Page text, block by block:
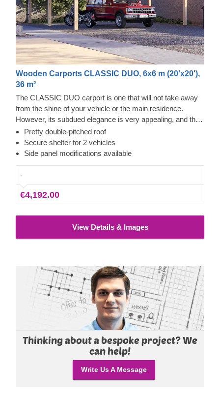
Wooden Carports CLASSIC DUO, 6x6 m (20'x20'),
36 m²
The CLASSIC DUO carport is one that will not take away
from the shine of your vehicle or the main residence.
However, its subdued elegance is very appealing, and the
knowledgeable craftsmanship – reliable. You'll always have
quick access from any side of the car (or 2) to repair,
clean, or check it, with some space left over for storage.
additional wall panels can also help you close off a side or
two of this carport for more protection from the elements.
Neat!
Pretty double-pitched roof
Secure shelter for 2 vehicles
Side panel modifications available
-
€4,192.00
View Details & Images
Thinking about a bespoke project? We
can help!
Write Us A Message